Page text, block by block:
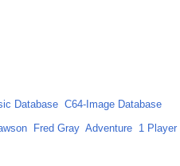
Database C64-Image Database
Fred Gray Adventure 1 Player